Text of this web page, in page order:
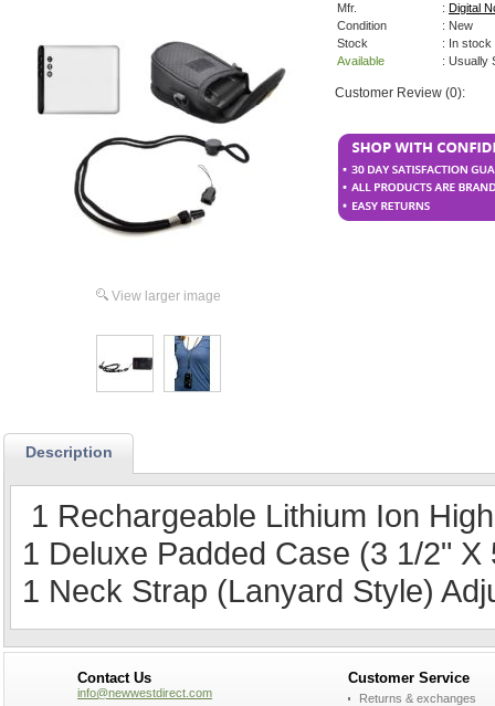
View larger image
Mfr.
: Digital
Condition
: New
Stock
: In stock
Available
: Usually
Customer Review (0):
Description
1 Rechargeable Lithium Ion
1 Deluxe Padded Case (3 1/2" X
1 Neck Strap (Lanyard Style)
Contact Us
info@newwestdirect.com
Customer Service
Returns & exchanges